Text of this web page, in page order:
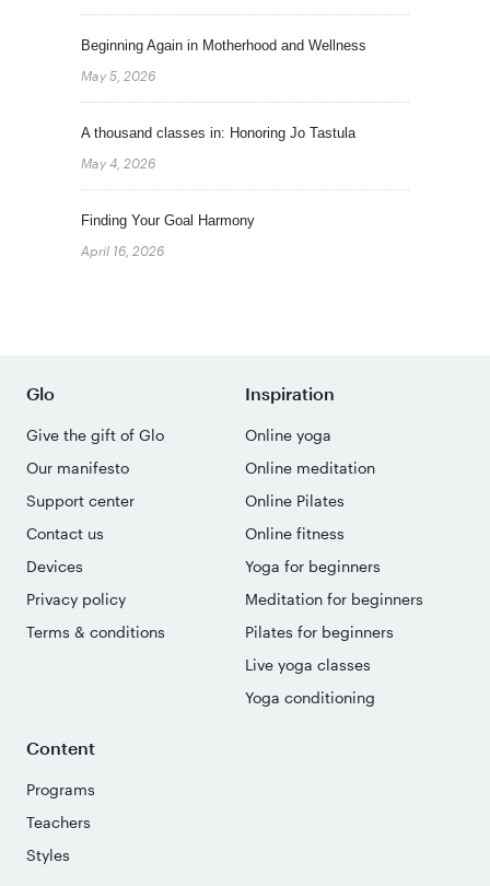
Beginning Again in Motherhood and Wellness
May 5, 2026
A thousand classes in: Honoring Jo Tastula
May 4, 2026
Finding Your Goal Harmony
April 16, 2026
Glo
Give the gift of Glo
Our manifesto
Support center
Contact us
Devices
Privacy policy
Terms & conditions
Inspiration
Online yoga
Online meditation
Online Pilates
Online fitness
Yoga for beginners
Meditation for beginners
Pilates for beginners
Live yoga classes
Yoga conditioning
Content
Programs
Teachers
Styles